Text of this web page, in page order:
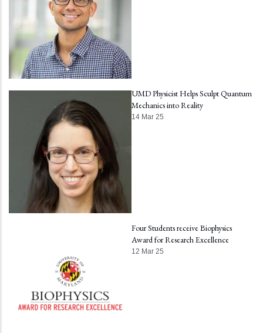
UMD Physicist Helps Sculpt Quantum
Mechanics into Reality
14 Mar 25
Four Students receive Biophysics
Award for Research Excellence
12 Mar 25